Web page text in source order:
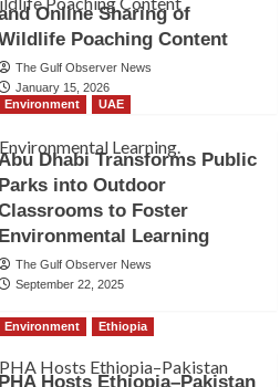
Online Sharing of
Poaching Content
The Gulf Observer News
January 15, 2026
Environment UAE
Dhabi Transforms Public
Parks into Outdoor
to Foster
Environmental Learning
The Gulf Observer News
September 22, 2025
Environment Ethiopia
PHA Hosts Ethiopia–Pakistan